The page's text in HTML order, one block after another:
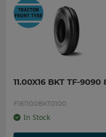
11.00X16 BKT TF-9090
F161100BKT0100
In Stock